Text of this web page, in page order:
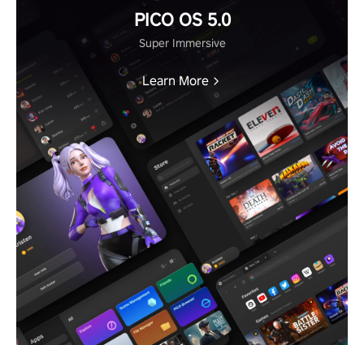
PICO OS 5.0
Super Immersive
Learn More